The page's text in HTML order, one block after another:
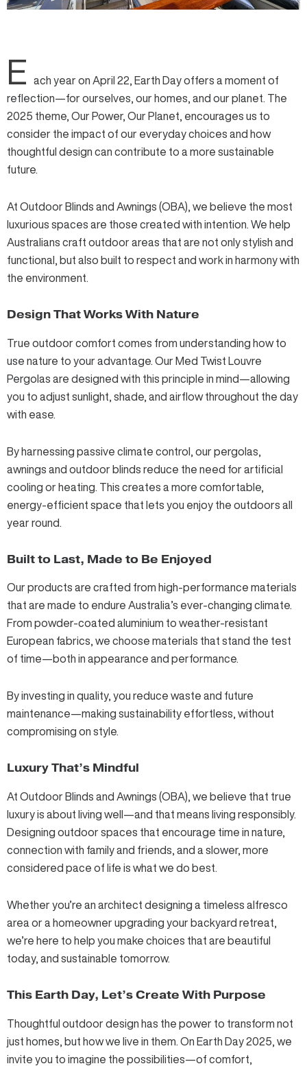
E ach year on April 22, Earth Dayoffers a moment of
reflection—for ourselves, our homes, and our planet. The
2025 theme, Our Power, Our Planet , encourages us to
consider the impact of our everyday choices and how
thoughtful design can contribute to a more sustainable
future.
At Outdoor Blinds and Awnings (OBA), we believe the most
luxurious spaces are those created with intention. We help
Australians craft outdoor areas that are not only stylish and
functional, but also built to respect and work in harmony with
the environment.
Design That Works With Nature
True outdoor comfort comes from understanding how to
use nature to your advantage. Our Med Twist Louvre
Pergolas are designed with this principle in mind—allowing
you to adjust sunlight, shade, and airflow throughout the day
with ease.
By harnessing passive climate control, our pergolas
awnings and outdoor blinds reduce the need for artificial
cooling or heating. This creates a more comfortable,
energy-efficient space that lets you enjoy the outdoors all
year round.
Built to Last, Made to Be Enjoyed
Our products are crafted from high-performance materials
that are made to endure Australia’s ever-changing climate.
From powder-coated aluminium to weather-resistant
European fabrics, we choose materials that stand the test
of time—both in appearance and performance.
By investing in quality, you reduce waste and future
maintenance—making sustainability effortless, without
compromising on style.
Luxury That’s Mindful
At Outdoor Blinds and Awnings (OBA), we believe that true
luxury is about living well—and that means living responsibly.
Designing outdoor spaces that encourage time in nature,
connection with family and friends, and a slower, more
considered pace of life is what we do best.
Whether you’re an architect designing a timeless alfresco
area or a homeowner upgrading your backyard retreat,
we’re here to help you make choices that are beautiful
today, and sustainable tomorrow.
This Earth Day, Let’s Create With Purpose
Thoughtful outdoor design has the power to transform not
just homes, but how we live in them. On Earth Day 2025, we
invite you to imagine the possibilities—of comfort,